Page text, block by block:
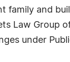
family and
Law Group
under